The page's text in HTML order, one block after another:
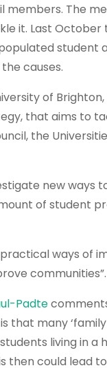
members. The
it. Last October
student
causes.
of
that aims to
the
new ways
of student
practical ways of
communities”.
Padte
that many ‘family
living in a
then could lead